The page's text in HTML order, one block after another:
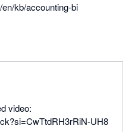
kb/accounting-bi
video:
UH8